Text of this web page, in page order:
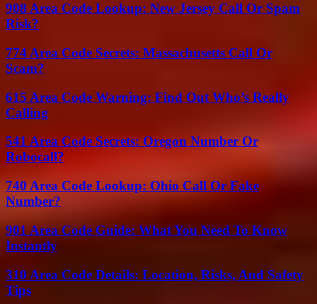
908 Area Code Lookup: New Jersey Call Or Spam
Risk?
774 Area Code Secrets: Massachusetts Call Or
Scam?
615 Area Code Warning: Find Out Who’s Really
Calling
541 Area Code Secrets: Oregon Number Or
Robocall?
740 Area Code Lookup: Ohio Call Or Fake
Number?
901 Area Code Guide: What You Need To Know
Instantly
310 Area Code Details: Location, Risks, And Safety
Tips